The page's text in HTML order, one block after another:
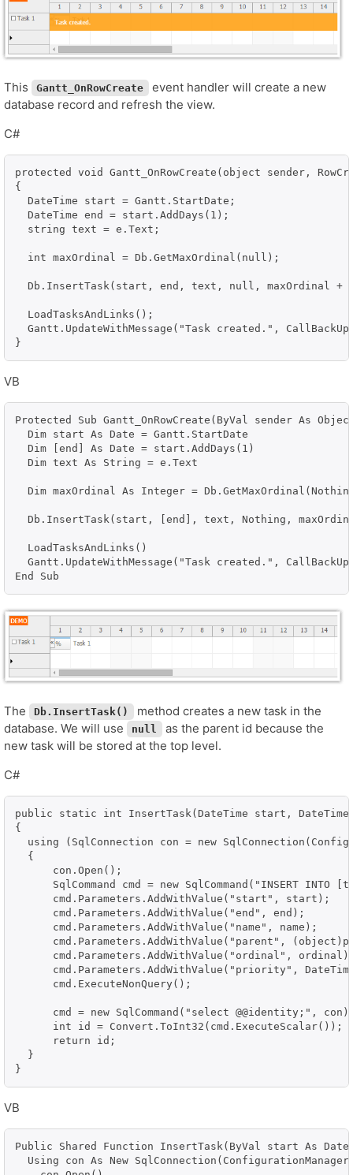
This Gantt_OnRowCreate
event handler will create a new
database record and refresh the view.
C#
protected void Gantt_OnRowCreate(object sender,
{
  DateTime start = Gantt.StartDate;
  DateTime end = start.AddDays(1);
  string text = e.Text;
  int maxOrdinal = Db.GetMaxOrdinal(null);
Db.InsertTask(start, end, text, null, maxOrdinal +
  LoadTasksAndLinks();
Gantt.UpdateWithMessage("Task created.",
}
VB
Protected Sub Gantt_OnRowCreate(ByVal sender As
  Dim start As Date = Gantt.StartDate
  Dim [end] As Date = start.AddDays(1)
  Dim text As String = e.Text
Dim maxOrdinal As Integer =
Db.InsertTask(start, [end], text, Nothing,
  LoadTasksAndLinks()
Gantt.UpdateWithMessage("Task created.",
End Sub
The Db.InsertTask()
method creates a new task in the
database. We will use
null
as the parent id because the
new task will be stored at the top level.
C#
public static int InsertTask(DateTime start,
{
using (SqlConnection con = new
  {
      con.Open();
SqlCommand cmd = new SqlCommand("INSERT INTO
      cmd.Parameters.AddWithValue("start", start);
      cmd.Parameters.AddWithValue("end", end);
      cmd.Parameters.AddWithValue("name", name);
cmd.Parameters.AddWithValue("parent",
cmd.Parameters.AddWithValue("ordinal",
cmd.Parameters.AddWithValue("priority",
      cmd.ExecuteNonQuery();
cmd = new SqlCommand("select @@identity;",
      int id = Convert.ToInt32(cmd.ExecuteScalar());
      return id;
  }
}
VB
Public Shared Function InsertTask(ByVal start As
Using con As New